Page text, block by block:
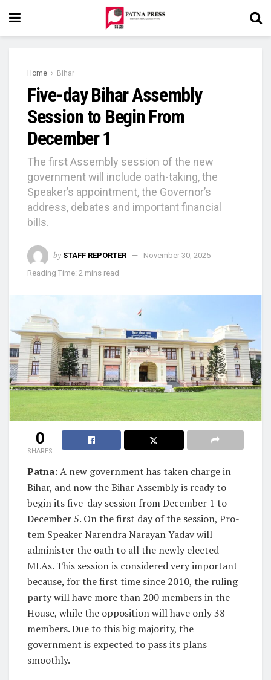
Home Bihar
Five-day Bihar Assembly
Session to Begin From
December 1
The first Assembly session of the new
government will include oath-taking, the
Speaker’s appointment, the Governor’s
address, debates and important financial
bills.
by STAFF REPORTER
November 30, 2025
Reading Time: 2 mins read
0
SHARES
Patna:A new government has taken charge in
Bihar, and now the Bihar Assembly is ready to
begin its five-day session from December 1 to
December 5. On the first day of the session, Pro-
tem Speaker Narendra Narayan Yadav will
administer the oath to all the newly elected
MLAs. This session is considered very important
because, for the first time since 2010, the ruling
party will have more than 200 members in the
House, while the opposition will have only 38
members. Due to this big majority, the
government is expected to pass its plans
smoothly.